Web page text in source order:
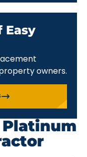
Easy
owners.